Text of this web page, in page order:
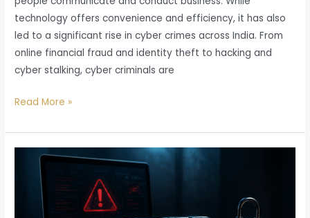
technology offers convenience and efficiency, it has also
led to a significant rise in cyber crimes across India. From
online financial fraud and identity theft to hacking and
cyber stalking, cyber criminals are
Read More »
Cyber
Crime